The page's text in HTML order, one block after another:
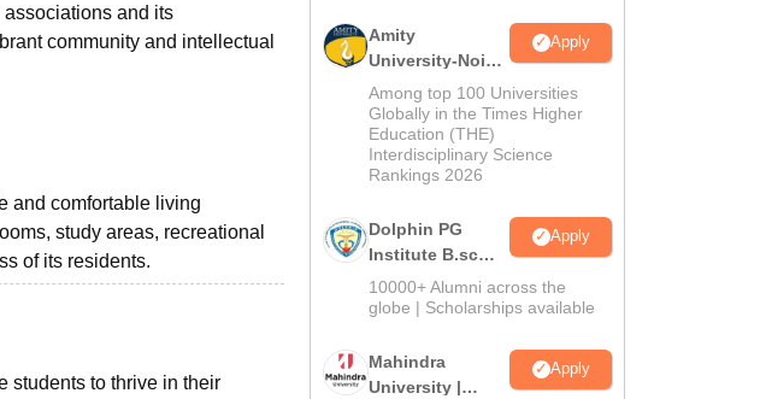
and its
community and intellectual
and comfortable living
study areas, recreational
of its residents.
students to thrive in their
Amity
University-Noida
B.Sc Admissions
2026
Apply
Among top 100 Universities
Globally in the Times Higher
Education (THE)
Interdisciplinary Science
Rankings 2026
Dolphin PG
Institute B.sc
Admissions
2026
Apply
10000+ Alumni across the
globe | Scholarships available
Mahindra
University |
Apply